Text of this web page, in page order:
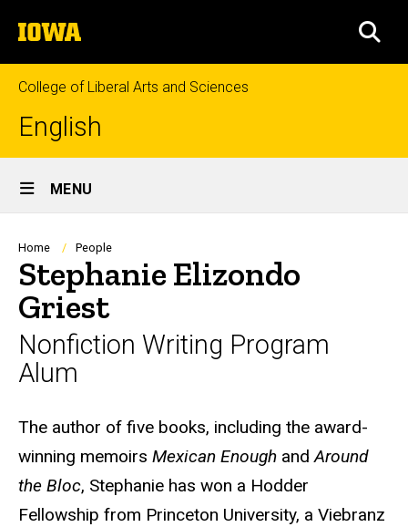
to
content
The
University
of
Iowa
College of Liberal Arts and Sciences
English
Site
Main
Navigation
MENU
Breadcrumb
Home People
Stephanie Elizondo
Griest
Nonfiction Writing Program
Alum
Biography
The author of five books, including the award-
winning memoirs Mexican Enough andAround
the Bloc, Stephanie has won a Hodder
Fellowship from Princeton University, a Viebranz